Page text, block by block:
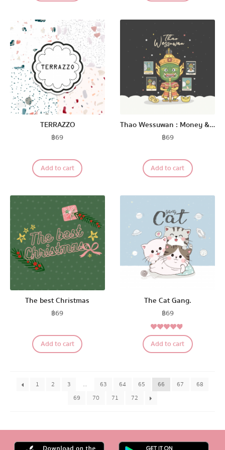
TERRAZZO
฿69
Add to cart
Thao Wessuwan : Money & Lucky
฿69
Add to cart
The best Christmas
฿69
Add to cart
The Cat Gang.
฿69
Rated4.67
out of 5
Add to cart
1 2 3 … 63 64 65 66 67
68
69
70 71 72